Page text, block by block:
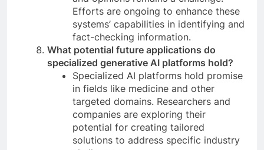
Efforts are ongoing to enhance these
systems’ capabilities in identifying and
fact-checking information.
What potential future applications do
specialized generative AI platforms hold?
Specialized AI platforms hold promise
in fields like medicine and other
targeted domains. Researchers and
companies are exploring their
potential for creating tailored
solutions to address specific industry